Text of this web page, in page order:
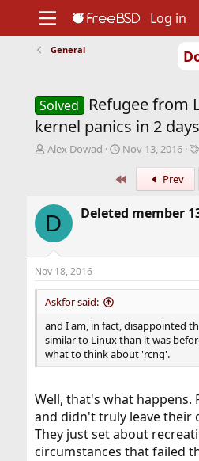
Support
Foundation
Log in
General
Solved
Refugee from
kernel panics in 2 days
T
a
d
s
a
r
t
e
Alex Dowad
S
a
d
e
Nov 13, 2016
Prev
D Deleted member
Nov 18, 2016
Askfor said:
and I am, in fact, disappointed
similar to Linux than it was
what to think about 'rcng'.
Well, that's what happens.
and didn't truly leave their
They just set about
circumstances that failed